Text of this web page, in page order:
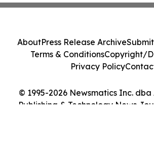
© 1995-2026 Newsmatics Inc.
Publishing & Technology News
AboutPress Release Archive
Terms & ConditionsCopyright/
Privacy Policy